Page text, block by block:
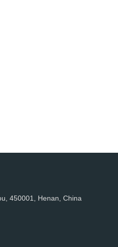
450001, Henan, China